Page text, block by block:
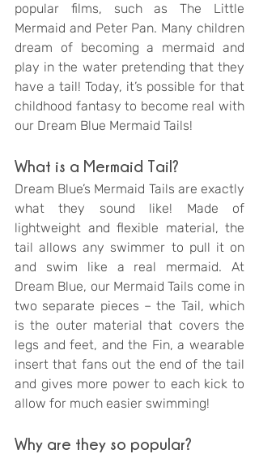
popular films, such as The Little
Mermaid and Peter Pan. Many children
dream of becoming a mermaid and
play in the water pretending that they
have a tail! Today, it’s possible for that
childhood fantasy to become real with
our Dream Blue Mermaid Tails!
What is a Mermaid Tail?
Dream Blue’s Mermaid Tails are exactly
what they sound like! Made of
lightweight and flexible material, the
tail allows any swimmer to pull it on
and swim like a real mermaid. At
Dream Blue, our Mermaid Tails come in
two separate pieces – the Tail, which
is the outer material that covers the
legs and feet, and the Fin, a wearable
insert that fans out the end of the tail
and gives more power to each kick to
allow for much easier swimming!
Why are they so popular?